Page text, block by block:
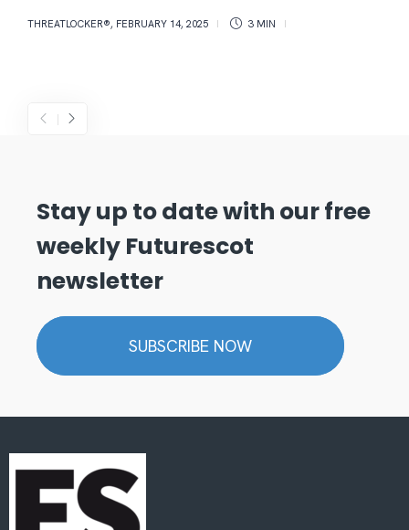
THREATLOCKER®, FEBRUARY 14, 2025 3 MIN
Stay up to date with our free
weekly Futurescot
newsletter
SUBSCRIBE NOW